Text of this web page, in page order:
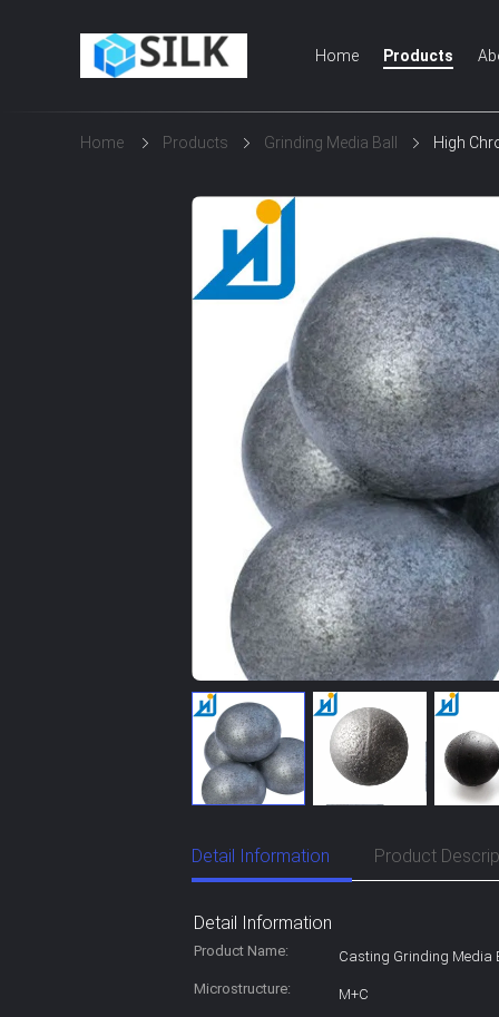
Home Products
Home Products Grinding Media Ball High
Detail Information Product
Detail Information
Product Name:
Casting Grinding Media
Microstructure:
M+C